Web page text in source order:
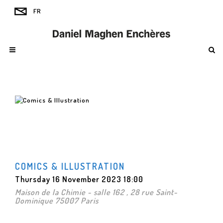
COMICS & ILLUSTRATION
Thursday 16 November 2023 18:00
Maison de la Chimie - salle 162 , 28 rue Saint-
Dominique 75007 Paris